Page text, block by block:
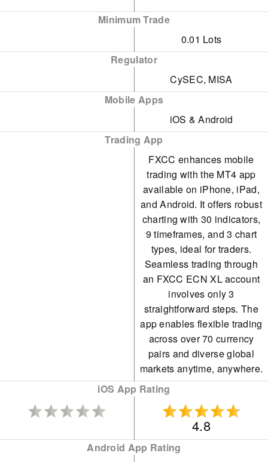
metals and energies is
limited, and soft
commodities are absent.
Minimum Trade
0.01 Lots
Regulator
CySEC, MISA
Mobile Apps
iOS & Android
Trading App
FXCC enhances mobile
trading with the MT4 app
available on iPhone, iPad,
and Android. It offers robust
charting with 30 indicators,
9 timeframes, and 3 chart
types, ideal for traders.
Seamless trading through
an FXCC ECN XL account
involves only 3
straightforward steps. The
app enables flexible trading
across over 70 currency
pairs and diverse global
markets anytime, anywhere.
iOS App Rating
4.8
Android App Rating